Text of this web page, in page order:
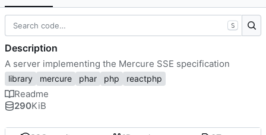
S
Description
A server implementing the Mercure SSE specification
library mercure phar php reactphp
Readme
290KiB